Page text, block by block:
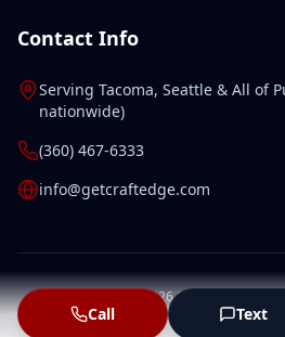
Call Text
Contact Info
Serving Tacoma, Seattle & All of
nationwide)
(360) 467-6333
info@getcraftedge.com
2026CraftEdge. All
Privacy Policy
Terms of Service